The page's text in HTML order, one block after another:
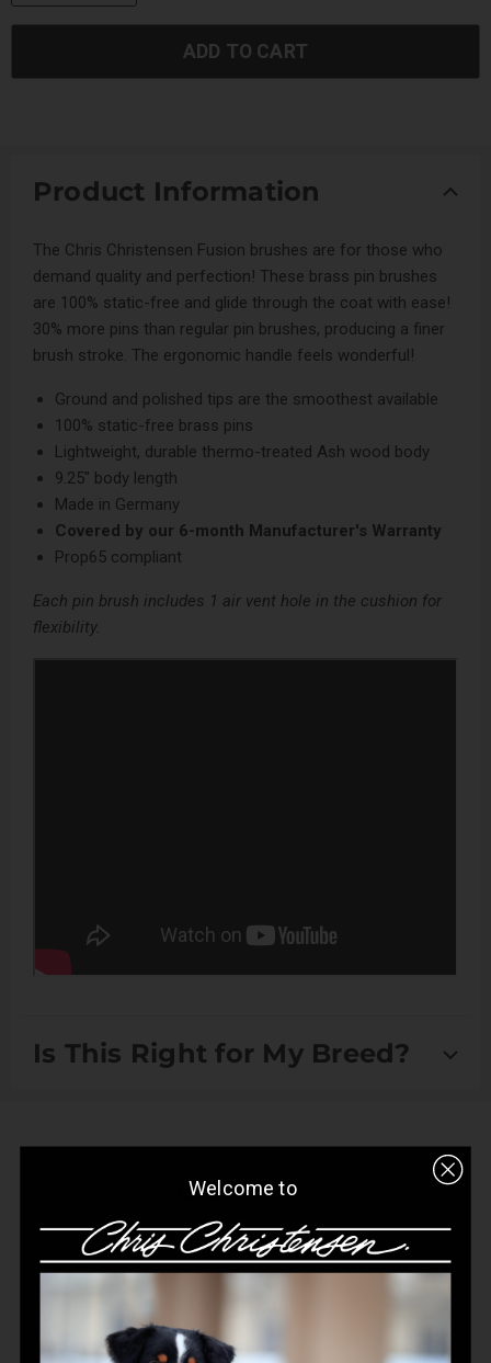
ADD TO CART
Product Information
The Chris Christensen Fusion brushes are for those who
demand quality and perfection! These brass pin brushes
are 100% static-free and glide through the coat with ease!
30% more pins than regular pin brushes, producing a finer
brush stroke. The ergonomic handle feels wonderful!
Ground and polished tips are the smoothest available
100% static-free brass pins
Lightweight, durable thermo-treated Ash wood body
9.25" body length
Made in Germany
Covered by our 6-month Manufacturer's Warranty
Prop65 compliant
Each pin brush includes 1 air vent hole in the cushion for
flexibility.
Is This Right for My Breed?
and Setter/Spaniel Coats
Reviews Q&A
Welcome to